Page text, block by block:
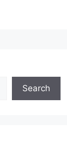
Search